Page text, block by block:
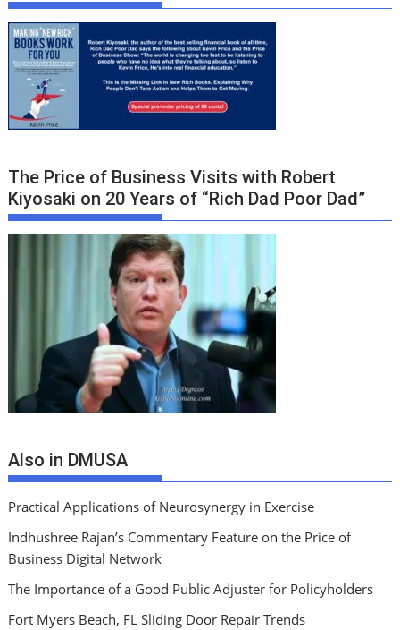
The Price of Business Visits with Robert
Kiyosaki on 20 Years of “Rich Dad Poor Dad”
Also in DMUSA
Practical Applications of Neurosynergy in Exercise
Indhushree Rajan’s Commentary Feature on the Price of
Business Digital Network
The Importance of a Good Public Adjuster for Policyholders
Fort Myers Beach, FL Sliding Door Repair Trends